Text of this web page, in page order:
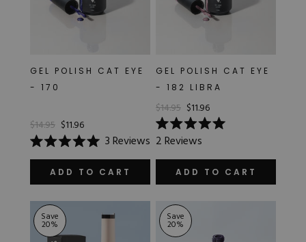
GEL POLISH CAT EYE
- 170
$14.95 $11.96
Rated
5.0
of
stars
3Reviews
ADD TO CART
GEL POLISH CAT EYE
- 182 LIBRA
$14.95 $11.96
Rated
5.0
out
stars
2Reviews
ADD TO CART
Save
20%
Save
20%